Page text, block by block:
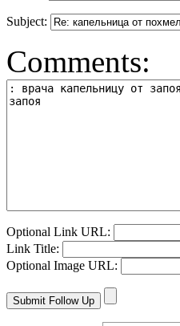
Subject:
Comments:
Optional Link URL:
Link Title:
Optional Image URL: